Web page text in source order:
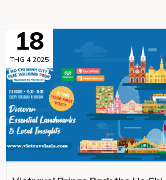
18
THG 4 2025